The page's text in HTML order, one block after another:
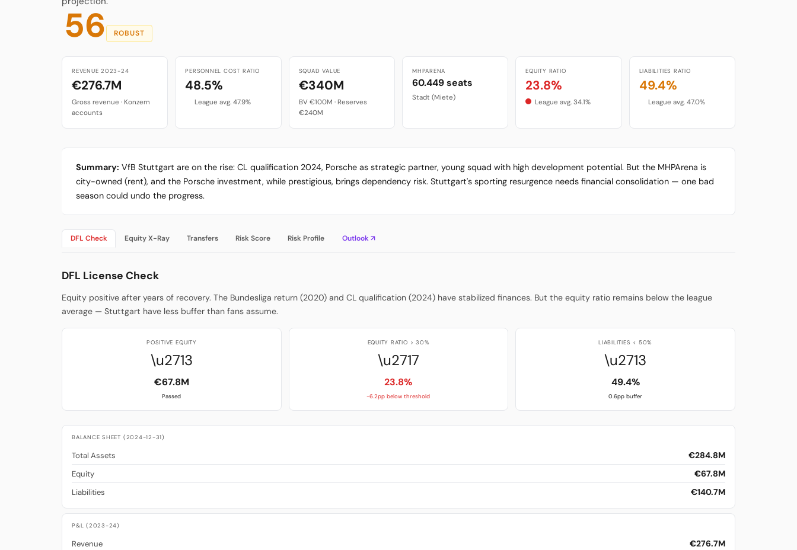
56 ROBUST
REVENUE 2023-24
€276.7M
Gross revenue · Konzern
accounts
PERSONNEL COST RATIO
48.5%
League avg. 47.9%
SQUAD VALUE
€340M
BV €100M · Reserves
€240M
MHPARENA
60.449 seats
Stadt (Miete)
EQUITY RATIO
23.8%
League avg. 34.1%
LIABILITIES RATIO
49.4%
League avg. 47.0%
Summary: VfB Stuttgart are on the rise: CL qualification 2024, Porsche as strategic partner, young squad with high development potential. But the MHPArena is
city-owned (rent), and the Porsche investment, while prestigious, brings dependency risk. Stuttgart's sporting resurgence needs financial consolidation — one bad
season could undo the progress.
DFL Check Equity X-Ray Transfers Risk Score Risk Profile Outlook ↗
DFL License Check
Equity positive after years of recovery. The Bundesliga return (2020) and CL qualification (2024) have stabilized finances. But the equity ratio remains below the league
average — Stuttgart have less buffer than fans assume.
POSITIVE EQUITY
\u2713
€67.8M
Passed
EQUITY RATIO > 30%
\u2717
23.8%
-6.2pp below threshold
LIABILITIES < 50%
\u2713
49.4%
0.6pp buffer
BALANCE SHEET (2024-12-31)
Total Assets €284.8M
Equity €67.8M
Liabilities €140.7M
P&L (2023-24)
Revenue €276.7M